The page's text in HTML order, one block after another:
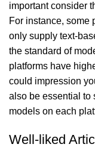
important consider
For instance, some
only supply text-
the standard of
platforms have
could impression
also be essential to
models on each
Well-liked